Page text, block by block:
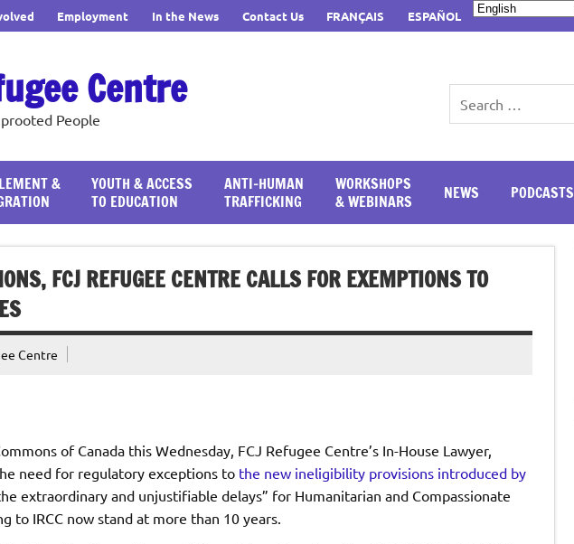
Employment In the News Contact Us FRANÇAIS ESPAÑOL
Centre
People
&
YOUTH & ACCESS
TO EDUCATION
ANTI-HUMAN
TRAFFICKING
WORKSHOPS
& WEBINARS
NEWS PODCASTS
FCJ REFUGEE CENTRE CALLS FOR EXEMPTIONS TO
Centre
of Canada this Wednesday, FCJ Refugee Centre’s In-House Lawyer,
need for regulatory exceptions to the new ineligibility provisions introduced by
extraordinary and unjustifiable delays” for Humanitarian and Compassionate
to IRCC now stand at more than 10 years.